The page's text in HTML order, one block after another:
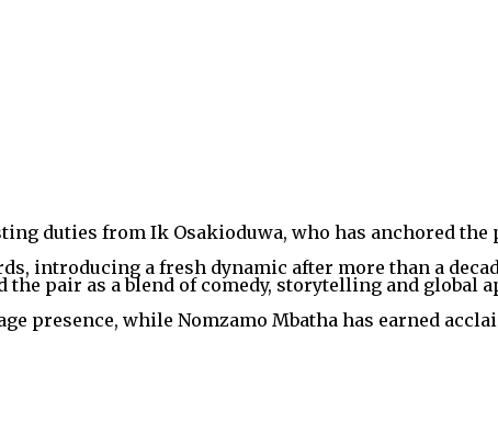
duties from Ik Osakioduwa, who has anchored
introducing a fresh dynamic after more than a
pair as a blend of comedy, storytelling and
presence, while Nomzamo Mbatha has earned